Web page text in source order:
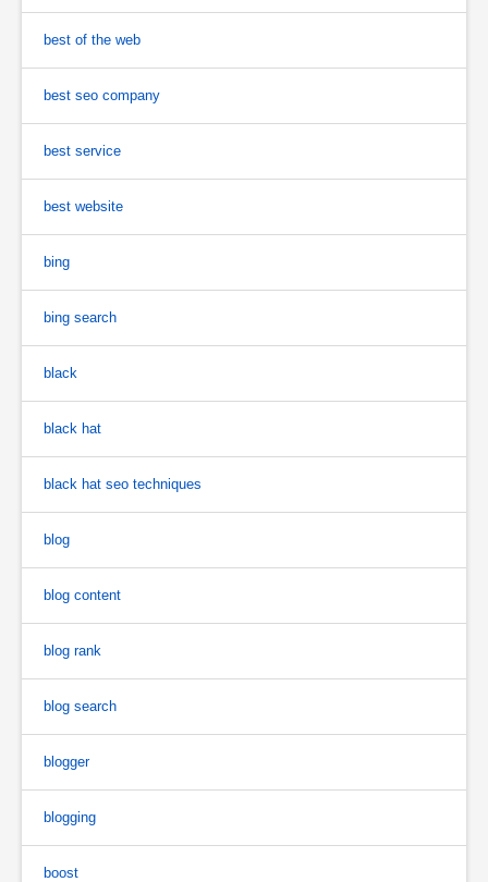
best of the web
best seo company
best service
best website
bing
bing search
black
black hat
black hat seo techniques
blog
blog content
blog rank
blog search
blogger
blogging
boost